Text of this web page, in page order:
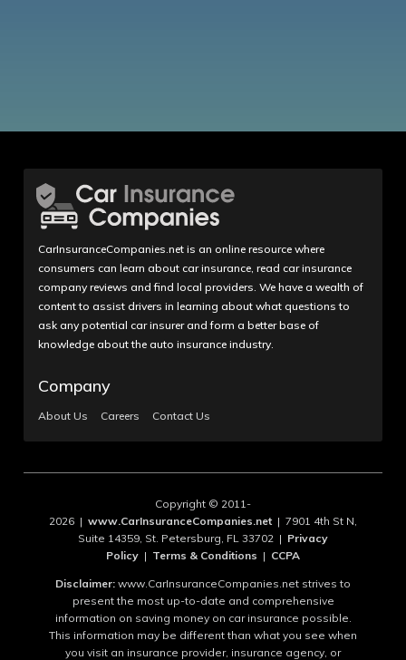
CarInsuranceCompanies.net is an online resource where
consumers can learn about car insurance, read car insurance
company reviews and find local providers. We have a wealth of
content to assist drivers in learning about what questions to
ask any potential car insurer and form a better base of
knowledge about the auto insurance industry.
Company
About Us Careers Contact Us
Copyright © 2011-
2026 | www.CarInsuranceCompanies.net| 7901 4th St N,
Suite 14359, St. Petersburg, FL 33702 | Privacy
Policy | Terms & Conditions | CCPA
Disclaimer: www.CarInsuranceCompanies.net strives to
present the most up-to-date and comprehensive
information on saving money on car insurance possible.
This information may be different than what you see when
you visit an insurance provider, insurance agency, or